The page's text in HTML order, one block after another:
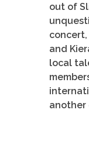
out of
concert,
and
local
another